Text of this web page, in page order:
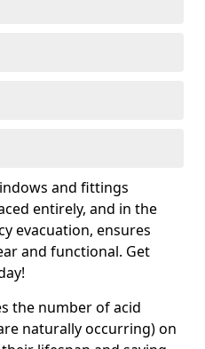
and fittings
entirely, and in the
evacuation, ensures
and functional. Get
the number of acid
naturally occurring) on